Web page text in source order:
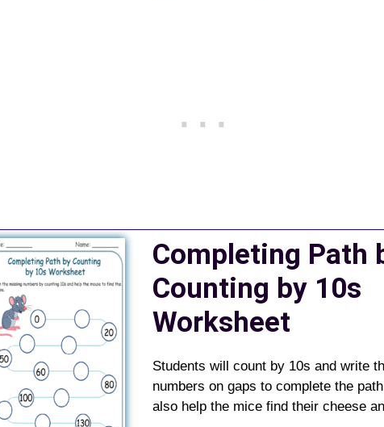
Completing Path
Counting by 10s
Worksheet
Students will count by 10s and write
numbers on gaps to complete the
also help the mice find their cheese